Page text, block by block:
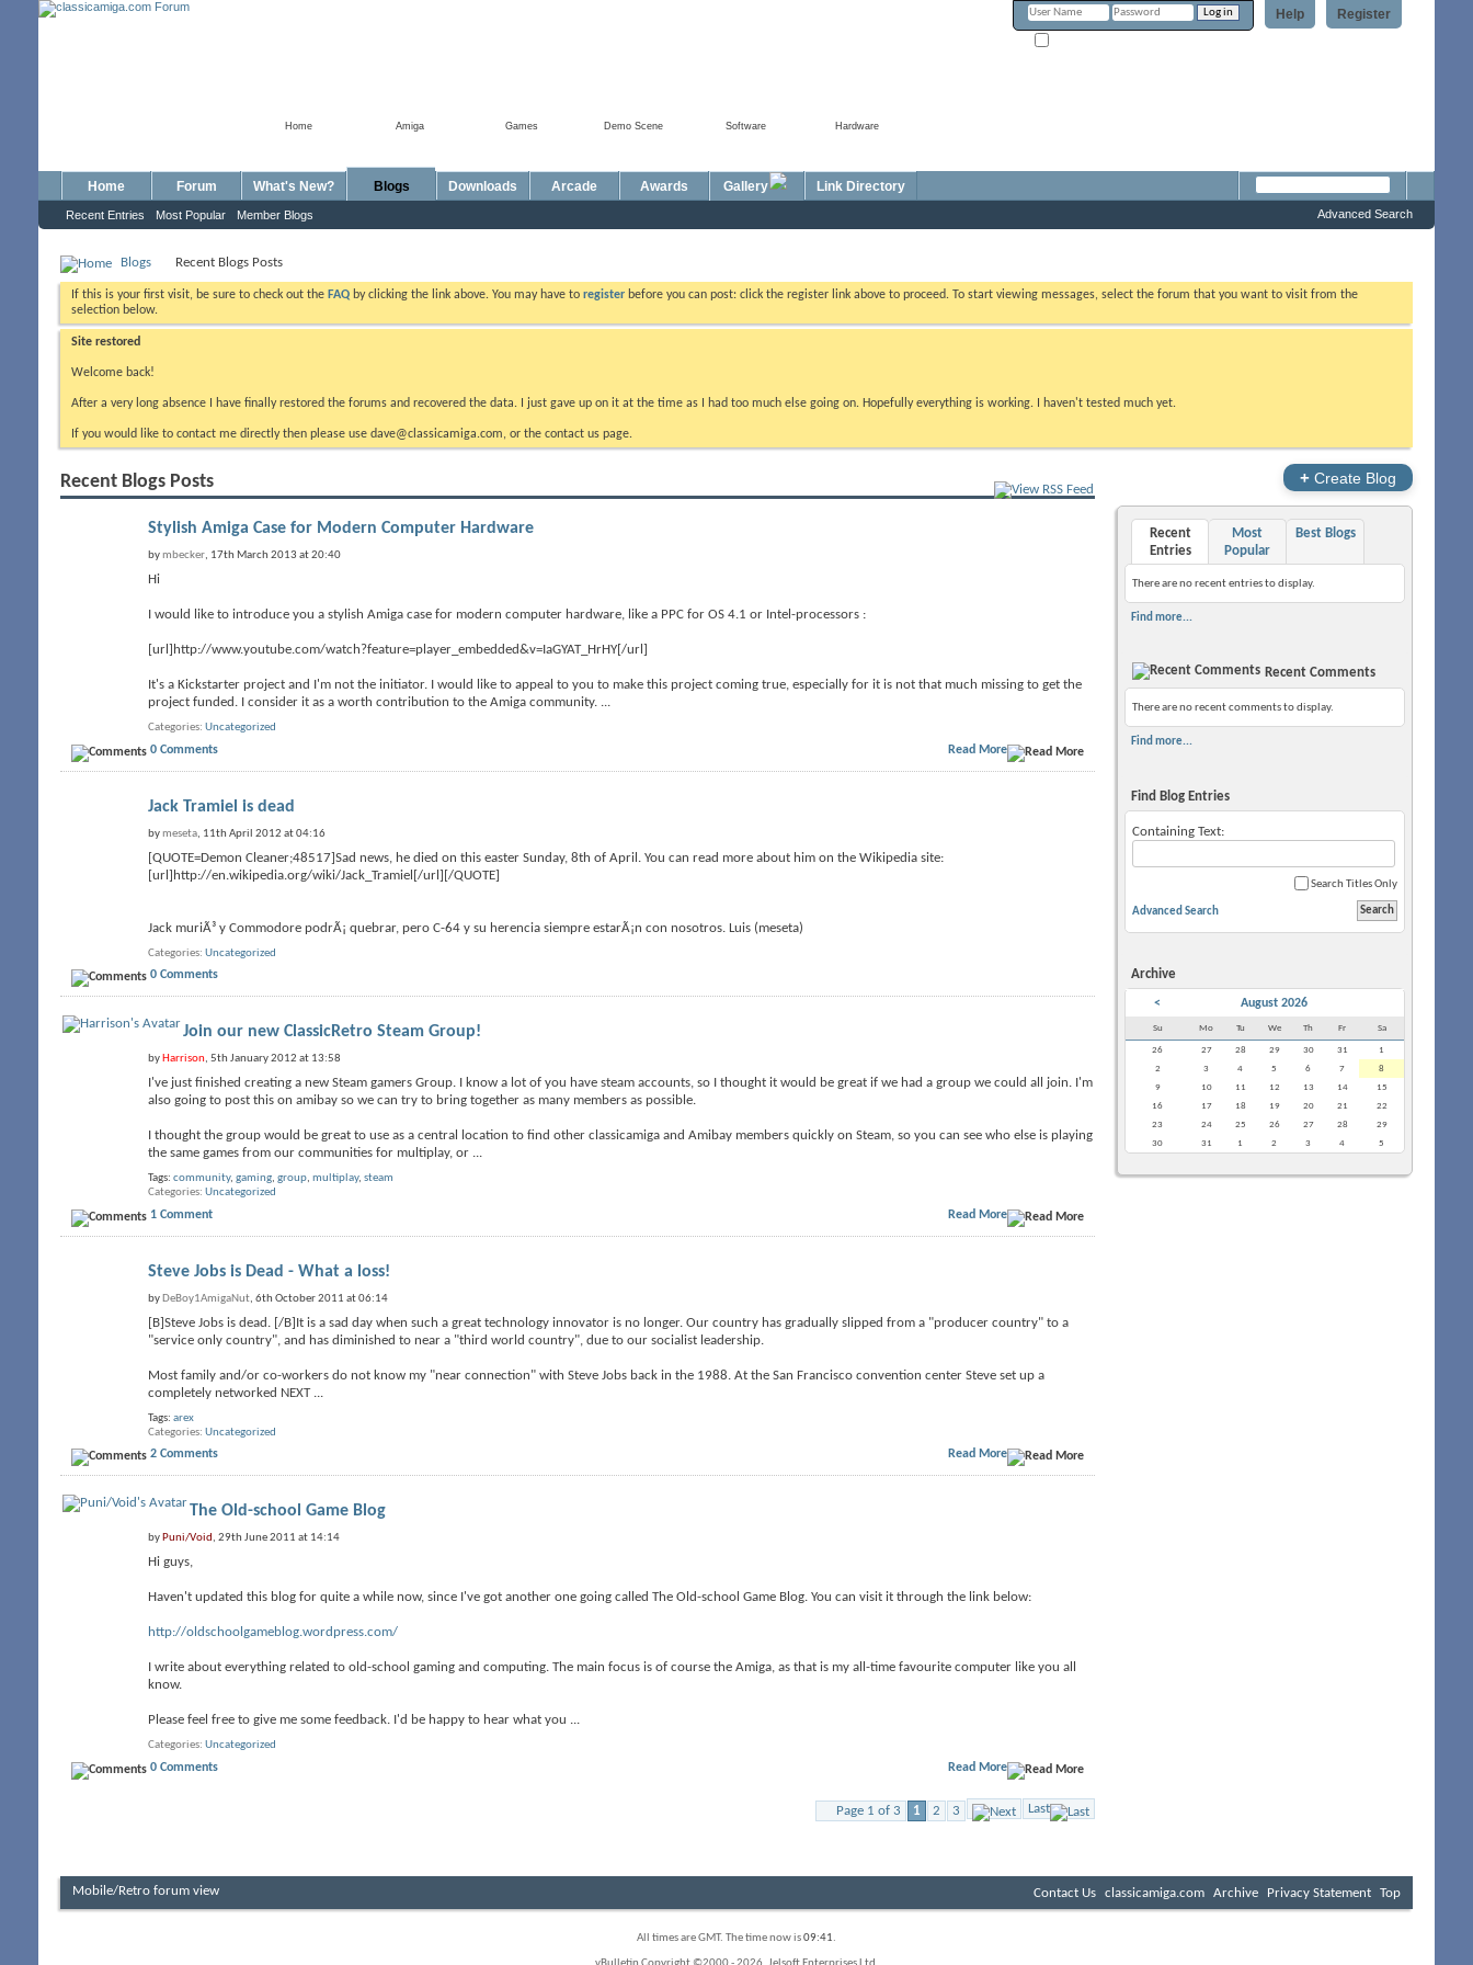
Register
Help
Hardware
Software
Demo Scene
Games
Amiga
Home
Home Forum What's New? Blogs
Recent Entries Most Popular Member Blogs
Downloads Arcade Awards Gallery Link Directory
Advanced Search
Blogs Recent Blogs Posts
If this is your first visit, be sure to check out the FAQ by clicking the link above. You may have to register before you can post: click the register link above to proceed. To start viewing messages, select the forum that you want to visit from the
selection below.
Site restored
Welcome back!
After a very long absence I have finally restored the forums and recovered the data. I just gave up on it at the time as I had too much else going on. Hopefully everything is working. I haven't tested much yet.
If you would like to contact me directly then please use dave@classicamiga.com, or the contact us page.
Recent Blogs Posts
Stylish Amiga Case for Modern Computer Hardware
bymbecker, 17th March 2013 at 20:40
Hi
I would like to introduce you a stylish Amiga case for modern computer hardware, like a PPC for OS 4.1 or Intel-processors :
[url]http://www.youtube.com/watch?feature=player_embedded&v=IaGYAT_HrHY[/url]
It's a Kickstarter project and I'm not the initiator. I would like to appeal to you to make this project coming true, especially for it is not that much missing to get the
project funded. I consider it as a worth contribution to the Amiga community. ...
Categories Uncategorized
0 Comments Read More
Jack Tramiel is dead
bymeseta, 11th April 2012 at 04:16
[QUOTE=Demon Cleaner;48517]Sad news, he died on this easter Sunday, 8th of April. You can read more about him on the Wikipedia site:
[url]http://en.wikipedia.org/wiki/Jack_Tramiel[/url][/QUOTE]
Jack muriÃ³ y Commodore podrÃ¡ quebrar, pero C-64 y su herencia siempre estarÃ¡n con nosotros. Luis (meseta)
Categories Uncategorized
0 Comments
Join our new ClassicRetro Steam Group!
by Harrison, 5th January 2012 at 13:58
I've just finished creating a new Steam gamers Group. I know a lot of you have steam accounts, so I thought it would be great if we had a group we could all join. I'm
also going to post this on amibay so we can try to bring together as many members as possible.
I thought the group would be great to use as a central location to find other classicamiga and Amibay members quickly on Steam, so you can see who else is playing
the same games from our communities for multiplay, or ...
Tags: community, gaming, group, multiplay, steam
Categories Uncategorized
1 Comment Read More
Steve Jobs is Dead - What a loss!
by DeBoy1AmigaNut, 6th October 2011 at 06:14
[B]Steve Jobs is dead. [/B]It is a sad day when such a great technology innovator is no longer. Our country has gradually slipped from a "producer country" to a
"service only country", and has diminished to near a "third world country", due to our socialist leadership.
Most family and/or co-workers do not know my "near connection" with Steve Jobs back in the 1988. At the San Francisco convention center Steve set up a
completely networked NEXT
Tags: arex
Categories Uncategorized
2 Comments Read More
The Old-school Game Blog
by Puni/Void, 29th June 2011 at 14:14
Hi guys,
Haven't updated this blog for quite a while now, since I've got another one going called The Old-school Game Blog. You can visit it through the link below:
http://oldschoolgameblog.wordpress.com/
I write about everything related to old-school gaming and computing. The main focus is of course the Amiga, as that is my all-time favourite computer like you all
know.
Please feel free to give me some feedback. I'd be happy to hear what you ...
Categories Uncategorized
0 Comments Read More
Page 1 of 3 1 2 3 Last
+ Create Blog
Recent
Entries
Most
Popular
Best Blogs
There are no recent entries to display.
Find more...
Recent Comments
There are no recent comments to display.
Find more...
Find Blog Entries
Containing Text:
Search Titles Only
Advanced Search
Archive
< August 2026
Su Mo Tu We Th Fr Sa
26 27 28 29 30 31
1
2
3 4 5 6 7
8
9
10 11 12 13 14
15
16
17 18 19 20 21
22
23
24 25 26 27 28
29
30
31 1 2 3 4 5
Mobile/Retro forum view Contact Us classicamiga.com Archive Privacy Statement Top
All times are GMT. The time now is09:41.